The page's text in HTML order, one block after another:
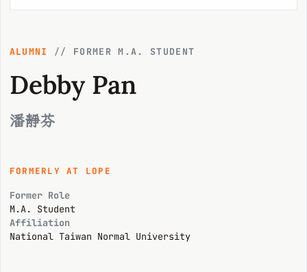
ALUMNI // FORMER M.A. STUDENT
Debby Pan
潘靜芬
FORMERLY AT LOPE
Former Role
M.A. Student
Affiliation
National Taiwan Normal University